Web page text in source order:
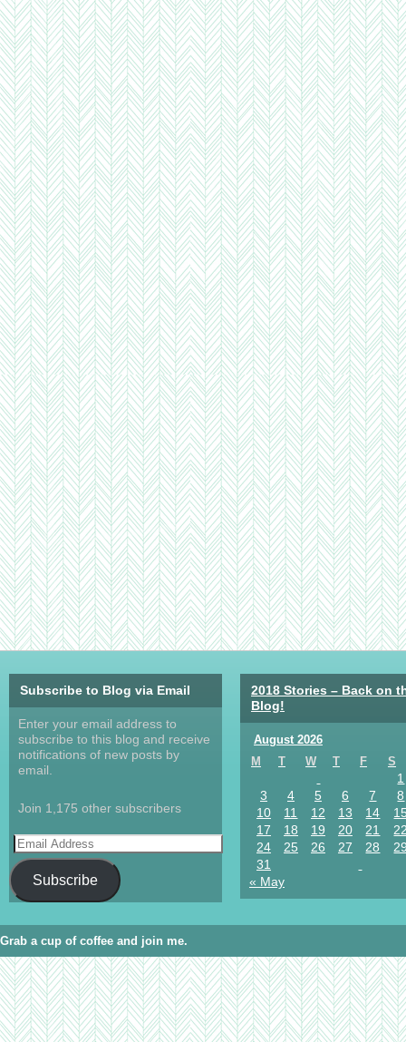
Subscribe to Blog via Email
Enter your email address to
subscribe to this blog and receive
notifications of new posts by
email.
Join 1,175 other subscribers
Subscribe
2018 Stories – Back on
Blog!
August 2026
M
T W T F S
1
3
4 5 6 7
8
10
11 12 13 14
17
18 19 20 21
24
25 26 27 28
31
« May
Grab a cup of coffee and join me.